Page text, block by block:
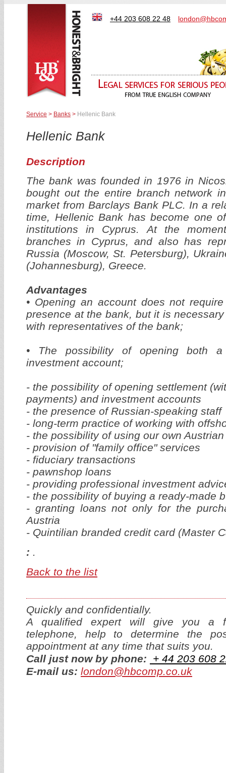
+44 203 608 22 48
Service > Banks > Hellenic Bank
Hellenic Bank
Description
The bank was founded in 1976 in
bought out the entire branch network
market from Barclays Bank PLC. In a
time, Hellenic Bank has become one
institutions in Cyprus. At the
branches in Cyprus, and also has
Russia (Moscow, St. Petersburg),
(Johannesburg), Greece.
Advantages
• Opening an account does not
presence at the bank, but it is
with representatives of the bank;
• The possibility of opening both
investment account;
- the possibility of opening settlement
payments) and investment accounts
- the presence of Russian-speaking staff
- long-term practice of working with
- the possibility of using our own
- provision of "family office" services
- fiduciary transactions
- pawnshop loans
- providing professional investment
- the possibility of buying a ready-made
- granting loans not only for the
Austria
- Quintilian branded credit card (Master
: .
Back to the list
Quickly and confidentially.
A qualified expert will give you a
telephone, help to determine the
appointment at any time that suits you.
Call just now by phone:
+ 44 203 608
E-mail us: london@hbcomp.co.uk